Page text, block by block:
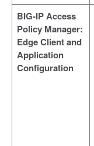
BIG-IP Access
Policy Manager:
Edge Client and
Application
Configuration